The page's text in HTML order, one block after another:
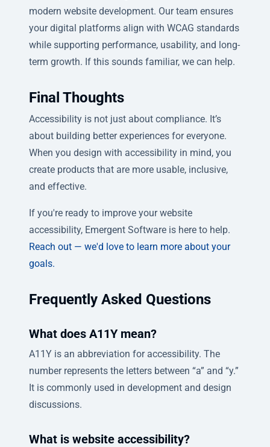
modern website development. Our team ensures
your digital platforms align with WCAG standards
while supporting performance, usability, and long-
term growth. If this sounds familiar, we can help.
Final Thoughts
Accessibility is not just about compliance. It’s
about building better experiences for everyone.
When you design with accessibility in mind, you
create products that are more usable, inclusive,
and effective.
If you're ready to improve your website
accessibility, Emergent Software is here to help.
Reach out — we'd love to learn more about your
goals.
Frequently Asked Questions
What does A11Y mean?
A11Y is an abbreviation for accessibility. The
number represents the letters between “a” and “y.”
It is commonly used in development and design
discussions.
What is website accessibility?